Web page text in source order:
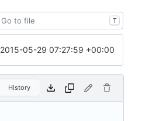
T
2015-05-29 07:27:59 +00:00
History